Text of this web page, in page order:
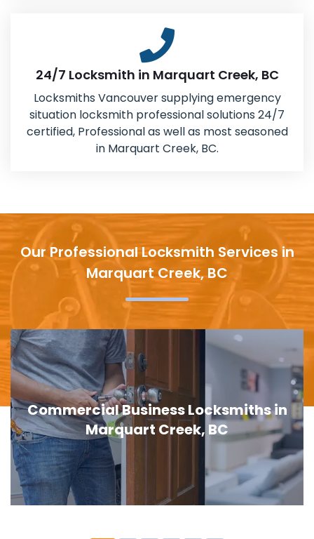
24/7 Locksmith in Marquart Creek, BC
Locksmiths Vancouver supplying emergency
situation locksmith professional solutions 24/7
certified, Professional as well as most seasoned
in Marquart Creek, BC.
Our Professional Locksmith Services in
Marquart Creek, BC
Door Lock Replacement in Marquart
Creek, BC